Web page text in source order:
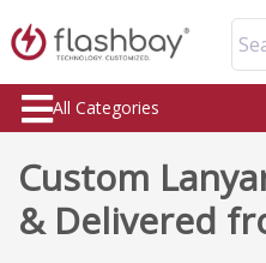
All Categories
Custom
& Delivered